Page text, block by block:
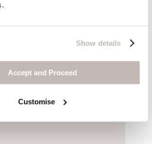
Show details
Accept and Proceed
Customise